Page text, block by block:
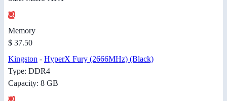
Memory
$ 37.50
Kingston - HyperX Fury (2666MHz) (Black)
Type: DDR4
Capacity: 8 GB